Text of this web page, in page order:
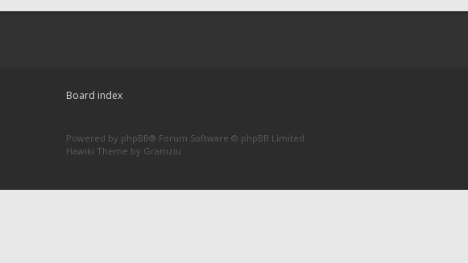
Board index
Powered by phpBB® Forum Software © phpBB Limited
Hawiki Theme by Gramziu